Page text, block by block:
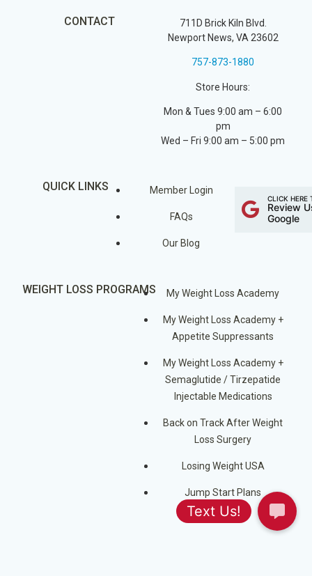
CONTACT
711D Brick Kiln Blvd.
Newport News, VA 23602
757-873-1880
Store Hours:
Mon & Tues 9:00 am – 6:00
pm
Wed – Fri 9:00 am – 5:00 pm
QUICK LINKS Member Login
FAQs
Our Blog
CLICK HERE
Review
Google
WEIGHT LOSS PROGRAMS My Weight Loss Academy
My Weight Loss Academy +
Appetite Suppressants
My Weight Loss Academy +
Semaglutide / Tirzepatide
Injectable Medications
Back on Track After Weight
Loss Surgery
Losing Weight USA
Jump Start Plans